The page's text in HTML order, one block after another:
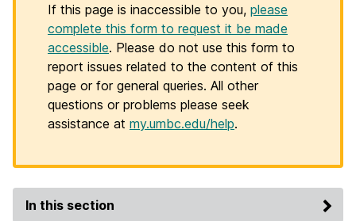
If this page is inaccessible to you, please
complete this form to request it be made
accessible. Please do not use this form to
report issues related to the content of this
page or for general queries. All other
questions or problems please seek
assistance at my.umbc.edu/help.
In this section